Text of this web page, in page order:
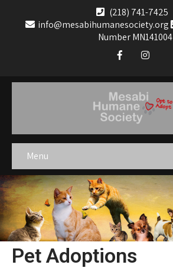
(218) 741-7425
info@mesabihumanesociety.org
Number MN141004
Menu
Pet Adoptions